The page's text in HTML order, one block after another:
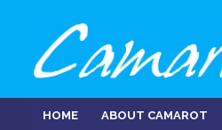
content
HOME ABOUT CAMAROT